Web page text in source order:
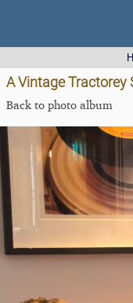
A Vintage Tractorey
Back to photo album